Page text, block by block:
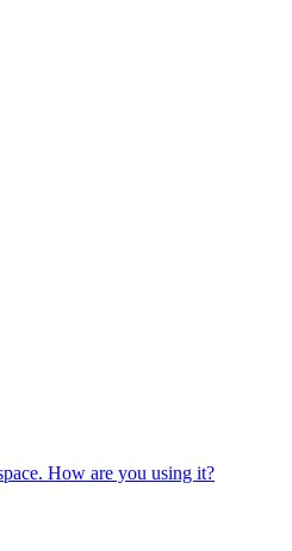
How are you using it?